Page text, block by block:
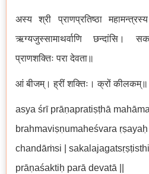
अस्य श्री प्राणप्रतिष्ठा
ऋग्यजुस्सामाथर्वाणि छन्दांसि।
प्राणशक्तिः परा देवता॥
आं बीजम्। ह्रीं शक्तिः। क्रों कीलकम्॥
asya śrī prāṇapratiṣṭhā
brahmaviṣṇumaheśvara
chandāṁsi |
prāṇaśaktiḥ parā devatā ||